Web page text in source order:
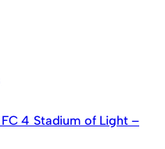
FC 4 Stadium of Light –